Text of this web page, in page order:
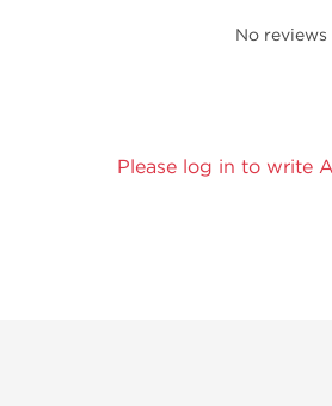
No
Please log in to write